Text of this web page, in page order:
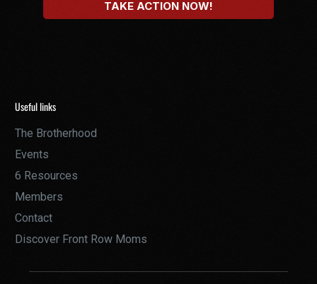
Useful links
The Brotherhood
Events
6 Resources
Members
Contact
Discover Front Row Moms